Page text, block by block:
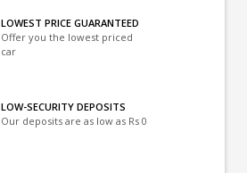
LOWEST PRICE GUARANTEED
Offer you the lowest priced
car
LOW-SECURITY DEPOSITS
Our deposits are as low as Rs 0